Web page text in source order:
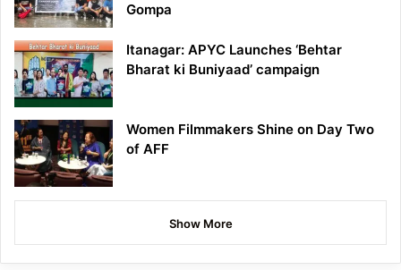
Gompa
Itanagar: APYC Launches ‘Behtar
Bharat ki Buniyaad’ campaign
Women Filmmakers Shine on Day Two
of AFF
Show More